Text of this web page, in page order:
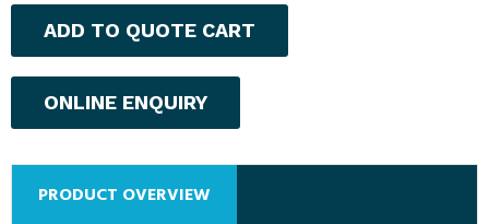
ADD TO QUOTE CART
ONLINE ENQUIRY
PRODUCT OVERVIEW